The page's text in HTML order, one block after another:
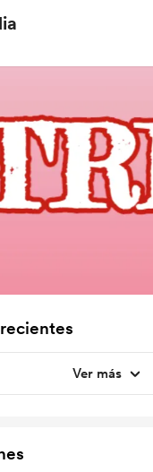
Ver más